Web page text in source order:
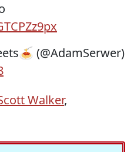
(@AdamSerwer)
Walker,